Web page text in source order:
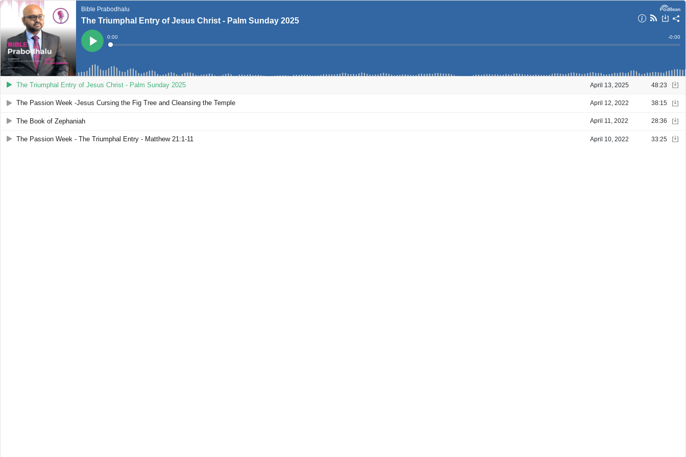
Bible Prabodhalu
The Triumphal Entry of Jesus Christ - Palm Sunday 2025
Play
Current
Time
0:00
Loaded:
Time
-0:00
The Triumphal Entry of Jesus Christ - Palm Sunday 2025 April 13, 2025 48:23
The Passion Week -Jesus Cursing the Fig Tree and Cleansing the Temple April 12, 2022 38:15
The Book of Zephaniah April 11, 2022 28:36
The Passion Week - The Triumphal Entry - Matthew 21:1-11 April 10, 2022 33:25